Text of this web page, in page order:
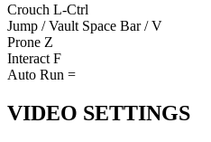
Crouch L-Ctrl
Jump / Vault Space Bar / V
Prone Z
Interact F
Auto Run =
VIDEO SETTINGS